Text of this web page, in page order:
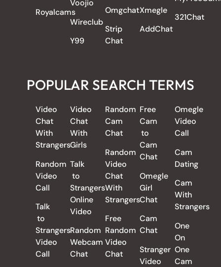
Royalcams
Voojio
Wireclub
Y99
Omgchat
Strip
Chat
Xmegle
AddChat
321Chat
POPULAR SEARCH TERMS
Video
Chat
With
Strangers
Random
Video
Call
Talk
to
Strangers
Video
Call
Video
Chat
With
Girls
Talk
to
Strangers
Online
Video
Random
Webcam
Chat
Random
Cam
Chat
Random
Video
Chat
With
Strangers
Free
Random
Video
Chat
Free
Cam
to
Cam
Chat
Omegle
Girl
Chat
Cam
Chat
Stranger
Video
Omegle
Video
Call
Cam
Dating
Cam
With
Strangers
One
On
One
Cam